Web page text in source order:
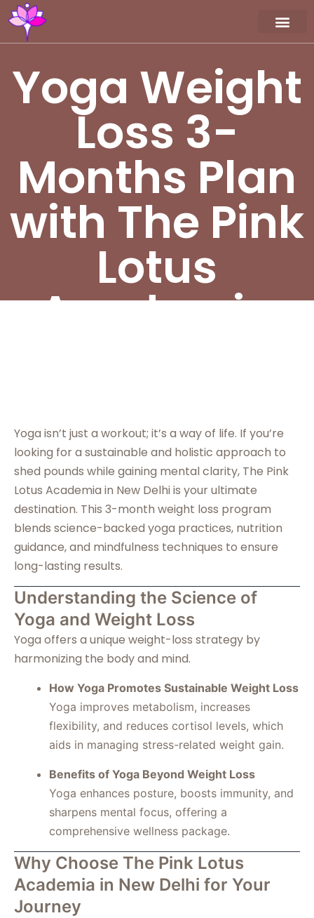
Yoga Weight
Loss 3-
Months Plan
with The Pink
Lotus
Academia
Yoga isn’t just a workout; it’s a way of life. If you’re
looking for a sustainable and holistic approach to
shed pounds while gaining mental clarity, The Pink
Lotus Academia in New Delhi is your ultimate
destination. This 3-month weight loss program
blends science-backed yoga practices, nutrition
guidance, and mindfulness techniques to ensure
long-lasting results.
Understanding the Science of
Yoga and Weight Loss
Yoga offers a unique weight-loss strategy by
harmonizing the body and mind.
How Yoga Promotes Sustainable Weight Loss
Yoga improves metabolism, increases
flexibility, and reduces cortisol levels, which
aids in managing stress-related weight gain.
Benefits of Yoga Beyond Weight Loss
Yoga enhances posture, boosts immunity, and
sharpens mental focus, offering a
comprehensive wellness package.
Why Choose The Pink Lotus
Academia in New Delhi for Your
Journey